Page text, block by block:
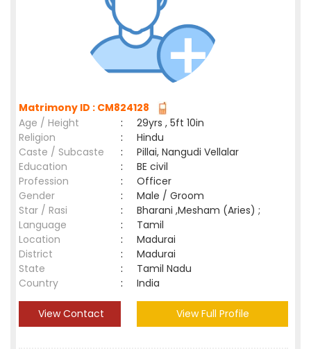
Matrimony ID : CM824128
Age / Height
:
29yrs , 5ft 10in
Religion
:
Hindu
Caste / Subcaste
:
Pillai, Nangudi Vellalar
Education
:
BE civil
Profession
:
Officer
Gender
:
Male / Groom
Star / Rasi
:
Bharani ,Mesham (Aries) ;
Language
:
Tamil
Location
:
Madurai
District
:
Madurai
State
:
Tamil Nadu
Country
: India
View Contact View Full Profile